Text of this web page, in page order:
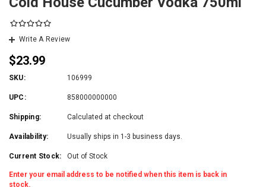
Write A Review
$23.99
SKU: 106999
UPC: 858000000000
Shipping: Calculated at checkout
Availability: Usually ships in 1-3 business days.
Current Stock: Out of Stock
Enter your email address to be notified when this item is back in
stock.